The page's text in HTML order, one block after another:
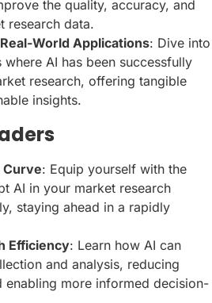
the quality, accuracy, and
research data.
World Applications: Dive into
AI has been successfully
research, offering tangible
insights.
Curve: Equip yourself with the
AI in your market research
staying ahead in a rapidly
Efficiency: Learn how AI can
and analysis, reducing
enabling more informed decision-